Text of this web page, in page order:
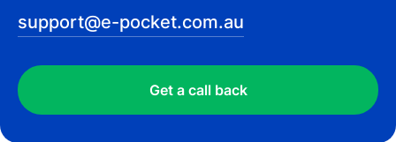
support@e-pocket.com.au
Get a call back